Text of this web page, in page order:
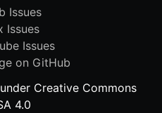
Issues
Issues
Issues
on GitHub
Creative Commons
4.0